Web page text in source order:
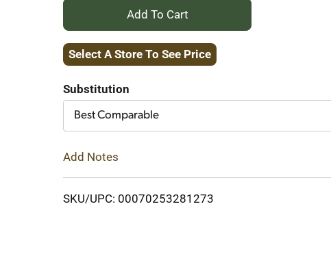
+
Add
Cart
Select A Store To See Price
Substitution
Best Comparable
Add Notes
SKU/UPC: 00070253281273